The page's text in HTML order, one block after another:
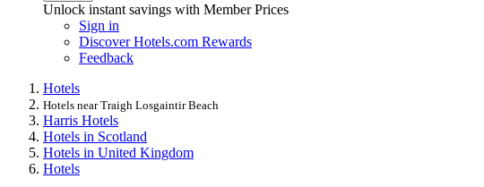
Unlock instant savings with Member Prices
Sign in
Discover Hotels.com Rewards
Feedback
Hotels
Hotels near Traigh Losgaintir Beach
Harris Hotels
Hotels in Scotland
Hotels in United Kingdom
Hotels